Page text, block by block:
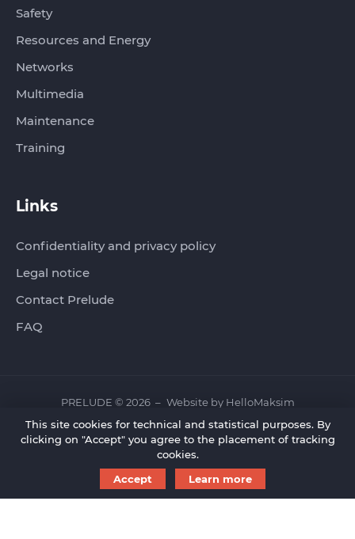
Safety
Resources and Energy
Networks
Multimedia
Maintenance
Training
Links
Confidentiality and privacy policy
Legal notice
Contact Prelude
FAQ
PRELUDE © 2026 Website by HelloMaksim
This site cookies for technical and statistical purposes. By
clicking on "Accept" you agree to the placement of tracking
cookies.
Accept
Learn more